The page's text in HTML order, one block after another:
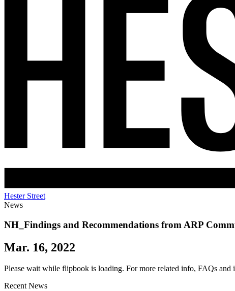
Hester Street
News
NH_Findings and Recommendations from ARP
Mar. 16, 2022
Please wait while flipbook is loading. For more related info, FAQs and
Recent News